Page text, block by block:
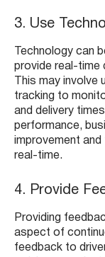
3. Use
Technology can
provide real-time
This may
tracking to
and delivery
performance,
improvement
real-time.
4. Provide
Providing
aspect of
feedback to